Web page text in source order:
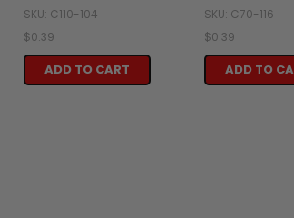
SKU: C110-104
$0.39
ADD TO CART
SKU: C70-116
$0.39
ADD TO